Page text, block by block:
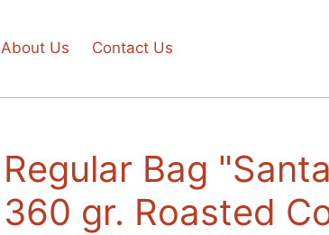
About Us Contact Us
Regular Bag
360 gr. Roasted